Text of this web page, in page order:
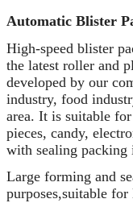
Automatic Blister
High-speed blister
the latest roller and
developed by our
industry, food
area. It is suitable
pieces, candy,
with sealing packing
Large forming and
purposes,suitable